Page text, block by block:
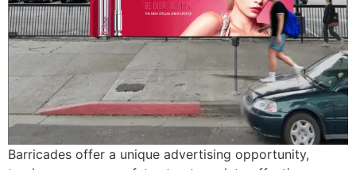
Barricades offer a unique advertising opportunity,